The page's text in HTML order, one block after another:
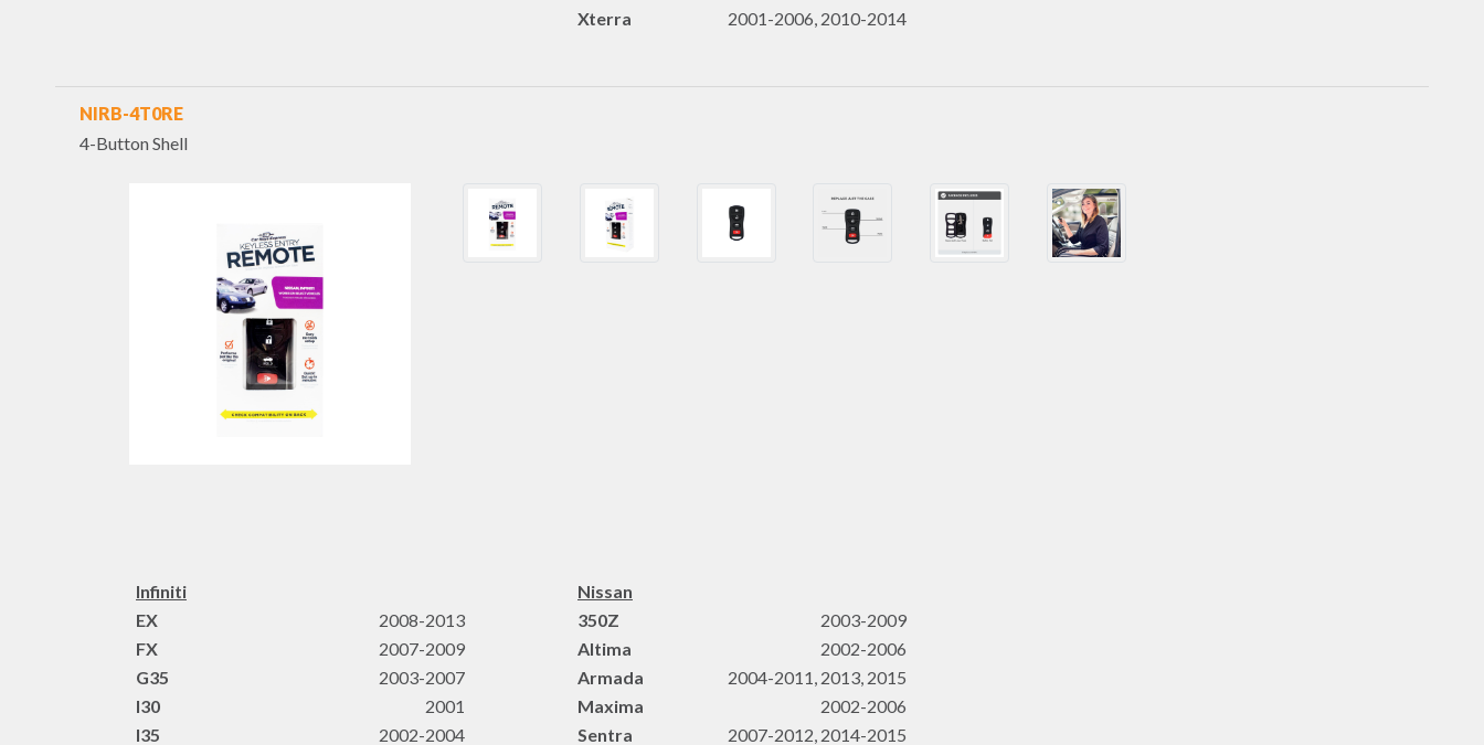
Xterra
2001-2006, 2010-2014
NIRB-4T0RE
4-Button Shell
Infiniti
EX
2008-2013
FX
2007-2009
G35
2003-2007
I30
2001
I35
2002-2004
Nissan
350Z
2003-2009
Altima
2002-2006
Armada
2004-2011, 2013, 2015
Maxima
2002-2006
Sentra
2007-2012, 2014-2015